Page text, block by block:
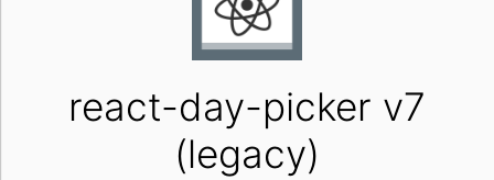
react-day-picker v7
(legacy)